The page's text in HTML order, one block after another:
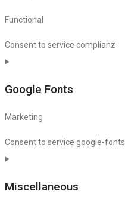
Functional
Consent to service complianz
Google Fonts
Marketing
Consent to service google-fonts
Miscellaneous